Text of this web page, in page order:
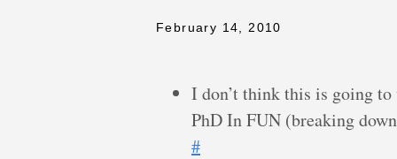
February 14, 2010
I don’t think this is going
PhD In FUN (breaking
#